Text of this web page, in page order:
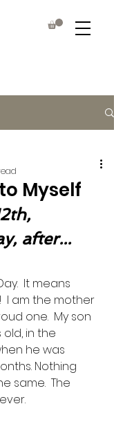
Myself
after...
It means
I am the mother
one.  My son
in the
he was
Nothing
same.  The